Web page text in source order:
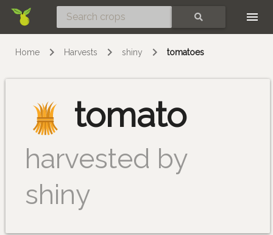
Home Harvests shiny tomatoes
tomato
harvested by
shiny